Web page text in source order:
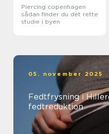
Piercing copenhagen
sådan finder du det rette
studie i byen
05. november 2025
Fedtfrysning i
fedtreduktion